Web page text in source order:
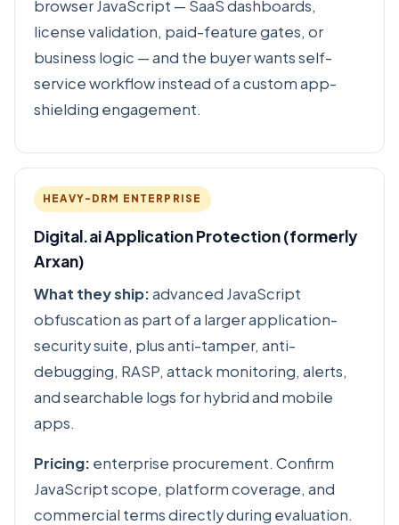
browser JavaScript — SaaS dashboards,
license validation, paid-feature gates, or
business logic — and the buyer wants self-
service workflow instead of a custom app-
shielding engagement.
HEAVY-DRM ENTERPRISE
Digital.ai Application Protection (formerly
Arxan)
What they ship:advanced JavaScript
obfuscation as part of a larger application-
security suite, plus anti-tamper, anti-
debugging, RASP, attack monitoring, alerts,
and searchable logs for hybrid and mobile
apps.
Pricing: enterprise procurement. Confirm
JavaScript scope, platform coverage, and
commercial terms directly during evaluation.